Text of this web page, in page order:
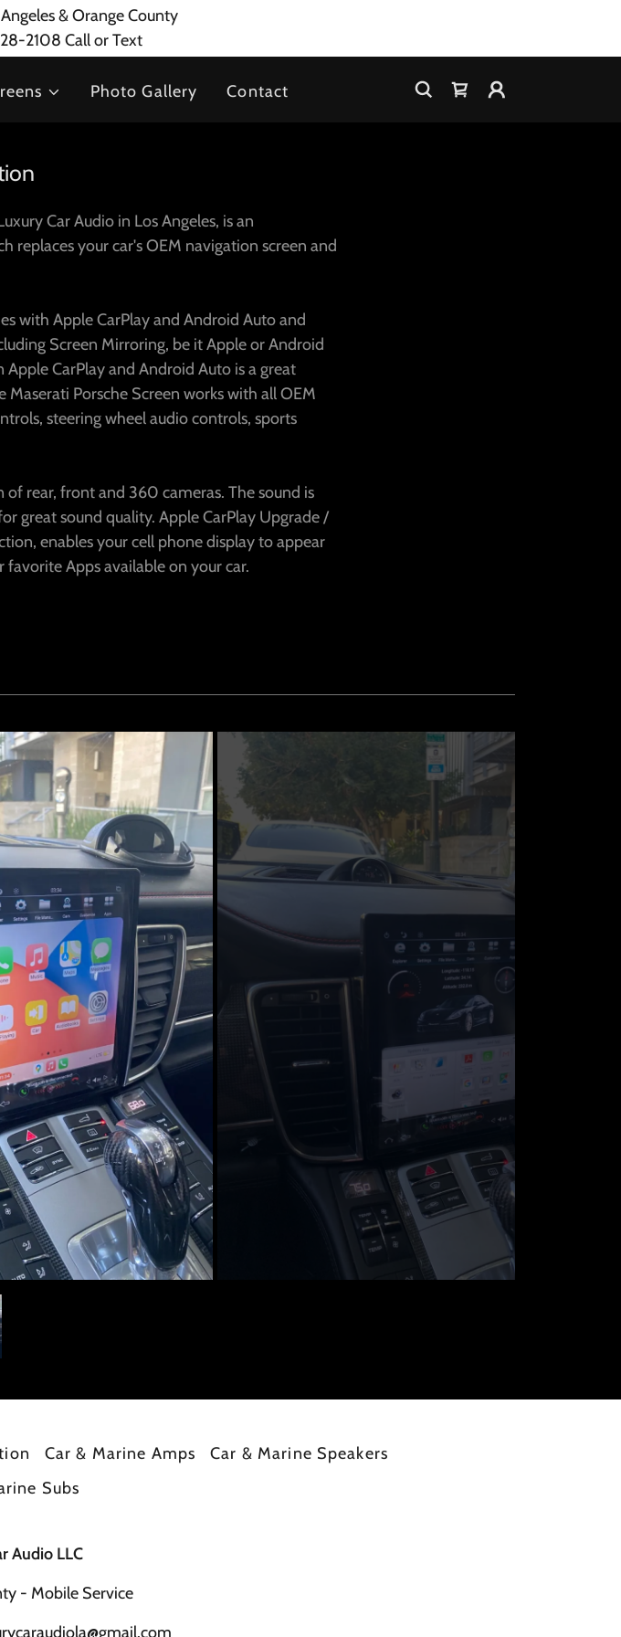
& Orange County
2108 Call or Text
Photo Gallery Contact
Car Audio in Los Angeles, is an
your car's OEM navigation screen and
with Apple CarPlay and Android Auto and
Screen Mirroring, be it Apple or Android
CarPlay and Android Auto is a great
Porsche Screen works with all OEM
steering wheel audio controls, sports
rear, front and 360 cameras. The sound is
great sound quality. Apple CarPlay Upgrade /
enables your cell phone display to appear
Apps available on your car.
Car & Marine Amps
Car & Marine Speakers
Subs
Audio LLC
- Mobile Service